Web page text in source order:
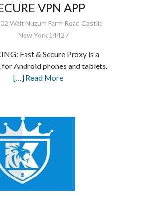
VPN APP
Walt Nuzum Farm Road Castile
New York 14427
Fast & Secure Proxy is a
Android phones and tablets.
[…] Read More